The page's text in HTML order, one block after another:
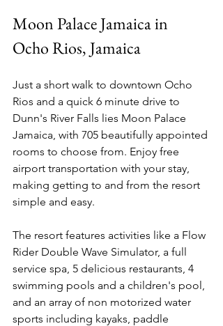
Moon Palace Jamaica in
Ocho Rios, Jamaica
Just a short walk to downtown Ocho
Rios and a quick 6 minute drive to
Dunn's River Falls lies Moon Palace
Jamaica, with 705 beautifully appointed
rooms to choose from. Enjoy free
airport transportation with your stay,
making getting to and from the resort
simple and easy.
The resort features activities like a Flow
Rider Double Wave Simulator, a full
service spa, 5 delicious restaurants, 4
swimming pools and a children's pool,
and an array of non motorized water
sports including kayaks, paddle